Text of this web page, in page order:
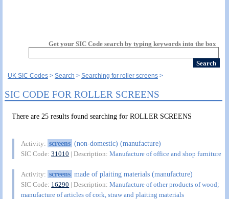
Get your SIC Code search by typing keywords into the box
UK SIC Codes Search Searching for roller screens
SIC CODE FOR ROLLER SCREENS
There are 25 results found searching for ROLLER SCREENS
Activity: screens (non-domestic) (manufacture)
SIC Code:31010 | Description:Manufacture of office and shop furniture
Activity: screens made of plaiting materials (manufacture)
SIC Code: 16290 | Description:Manufacture of other products of wood;
manufacture of articles of cork, straw and plaiting materials